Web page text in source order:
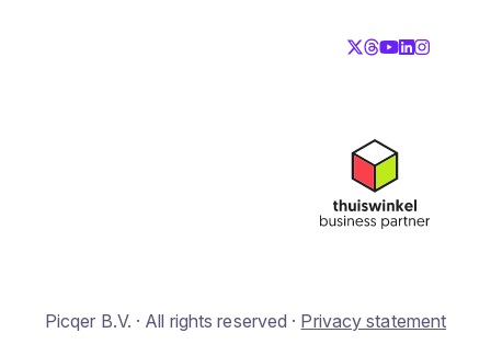
Picqer B.V. · All rights reserved · Privacy statement